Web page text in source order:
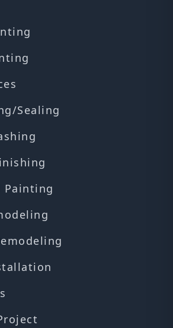
Sealing
Painting